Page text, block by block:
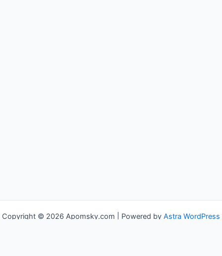
Copyright © 2026 Apomsky.com | Powered by Astra WordPress